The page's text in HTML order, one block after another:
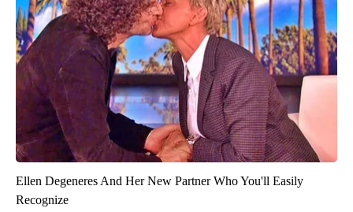
Ellen Degeneres And Her New Partner Who You'll Easily
Recognize